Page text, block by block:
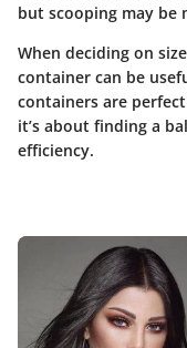
but scooping may be
When deciding on
container can be
containers are
it’s about finding a
efficiency.